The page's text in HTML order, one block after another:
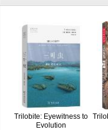
Trilobite: Eyewitness to
Evolution